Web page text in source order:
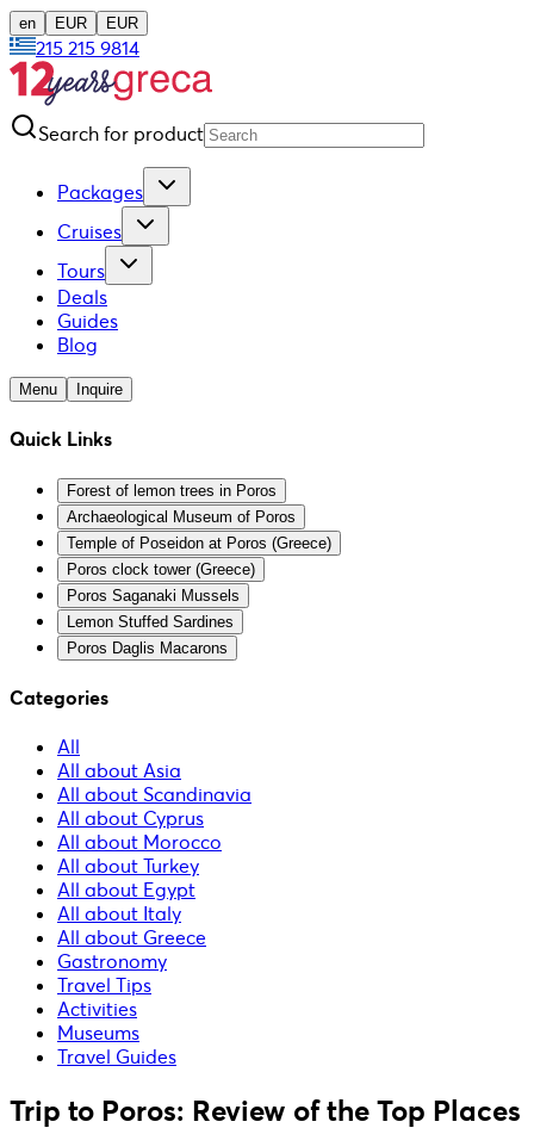
en EUR EUR
215 215 9814
Search for product
Packages
Cruises
Tours
Deals
Guides
Blog
Menu Inquire
Quick Links
Forest of lemon trees in Poros
Archaeological Museum of Poros
Temple of Poseidon at Poros (Greece)
Poros clock tower (Greece)
Poros Saganaki Mussels
Lemon Stuffed Sardines
Poros Daglis Macarons
Categories
All
All about Asia
All about Scandinavia
All about Cyprus
All about Morocco
All about Turkey
All about Egypt
All about Italy
All about Greece
Gastronomy
Travel Tips
Activities
Museums
Travel Guides
Trip to Poros: Review of the Top Places